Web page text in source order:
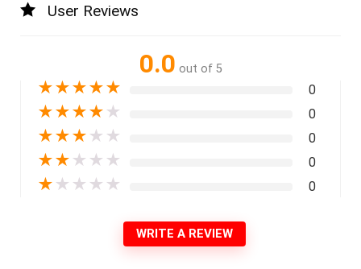
User Reviews
0.0 out of 5
★★★★★ 0
★★★★ ★ 0
★★★ ★ ★ 0
★★ ★ ★ ★ 0
★ ★ ★ ★ ★ 0
WRITE A REVIEW